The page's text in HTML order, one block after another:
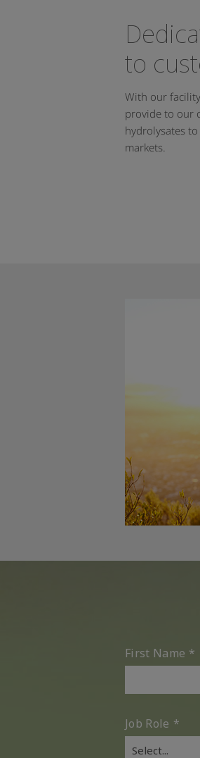
to
With our
provide to our
hydrolysates
markets.
*
First Name
*
Job Role